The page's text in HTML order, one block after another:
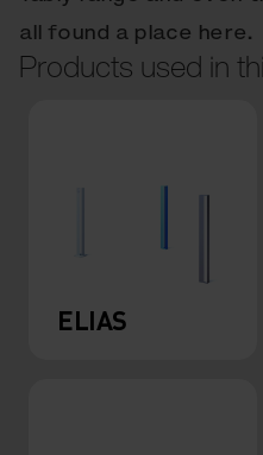
all found a place here.
Products used in
ELIAS